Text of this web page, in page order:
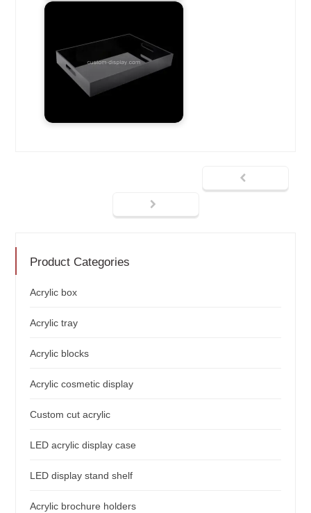
Product Categories
Acrylic box
Acrylic tray
Acrylic blocks
Acrylic cosmetic display
Custom cut acrylic
LED acrylic display case
LED display stand shelf
Acrylic brochure holders